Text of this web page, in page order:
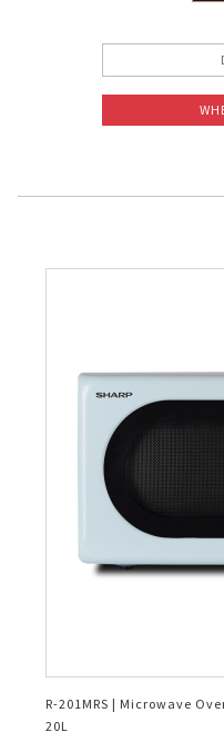
Sandwich Toaster
Electric Iron
R-201MRS | Microwave
20L